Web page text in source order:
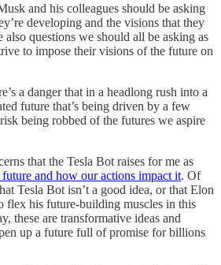
and his colleagues should be asking
developing and the visions that they
also questions we should all be asking as
to impose their visions of the future on
a danger that in a headlong rush into a
future that’s being driven by a few
being robbed of the futures we aspire
that the Tesla Bot raises for me as
future and how our actions impact it. Of
Tesla Bot isn’t a good idea, or that Elon
flex his future-building muscles in this
these are transformative ideas and
up a future full of promise for billions